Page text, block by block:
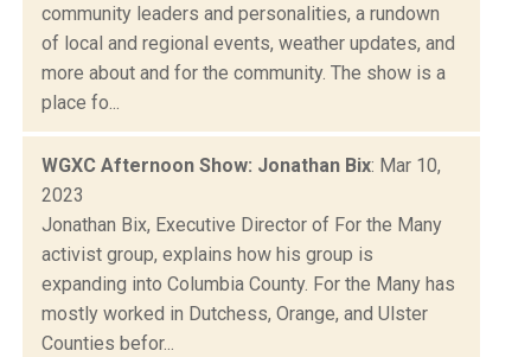
community leaders and personalities, a rundown
of local and regional events, weather updates, and
more about and for the community. The show is a
place fo...
WGXC Afternoon Show: Jonathan Bix: Mar 10,
2023
Jonathan Bix, Executive Director of For the Many
activist group, explains how his group is
expanding into Columbia County. For the Many has
mostly worked in Dutchess, Orange, and Ulster
Counties befor...